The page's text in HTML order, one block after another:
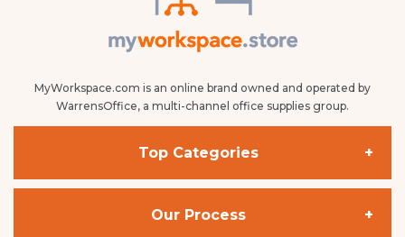
MyWorkspace.com is an online brand owned and operated by
WarrensOffice, a multi-channel office supplies group.
Top Categories
Office Chairs
Our Process